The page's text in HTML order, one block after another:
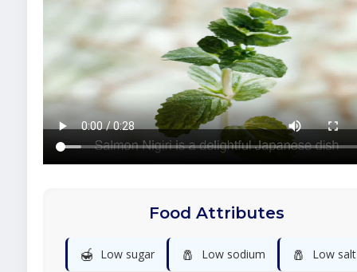
Food Attributes
🍯 Low sugar 🧂 Low sodium 🧂 Low salt